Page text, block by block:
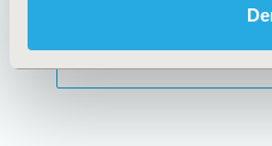
SUBSCRIBE